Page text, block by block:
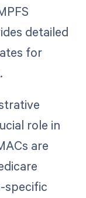
detailed
for
role in
are
specific